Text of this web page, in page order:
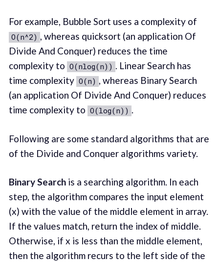
For example, Bubble Sort uses a complexity of
O(n^2) , whereas quicksort (an application Of
Divide And Conquer) reduces the time
complexity to O(nlog(n)) . Linear Search has
time complexity O(n) , whereas Binary Search
(an application Of Divide And Conquer) reduces
time complexity to O(log(n)) .
Following are some standard algorithms that are
of the Divide and Conquer algorithms variety.
Binary Searchis a searching algorithm. In each
step, the algorithm compares the input element
(x) with the value of the middle element in array.
If the values match, return the index of middle.
Otherwise, if x is less than the middle element,
then the algorithm recurs to the left side of the